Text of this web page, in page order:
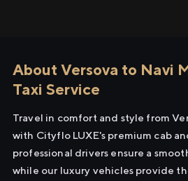
About Versova to Navi
Taxi Service
Travel in comfort and style from
with Cityflo LUXE's premium cab
professional drivers ensure a
while our luxury vehicles provide